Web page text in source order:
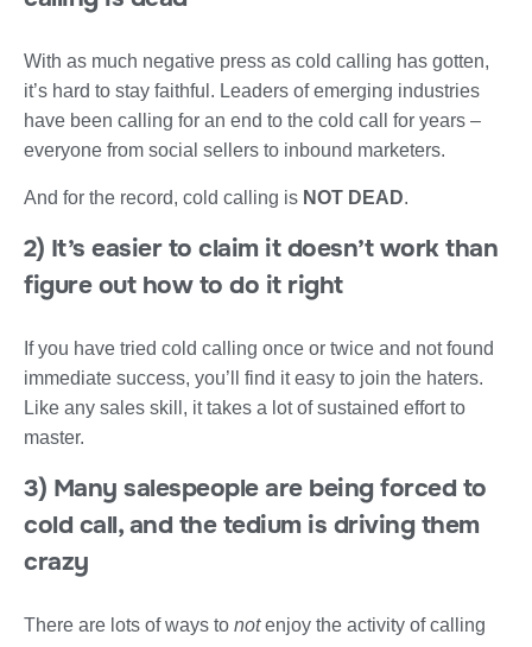
With as much negative press as cold calling has gotten,
it’s hard to stay faithful. Leaders of emerging industries
have been calling for an end to the cold call for years –
everyone from social sellers to inbound marketers.
And for the record, cold calling is NOT DEAD.
2) It’s easier to claim it doesn’t work than
figure out how to do it right
If you have tried cold calling once or twice and not found
immediate success, you’ll find it easy to join the haters.
Like any sales skill, it takes a lot of sustained effort to
master.
3) Many salespeople are being forced to
cold call, and the tedium is driving them
crazy
There are lots of ways to notenjoy the activity of calling